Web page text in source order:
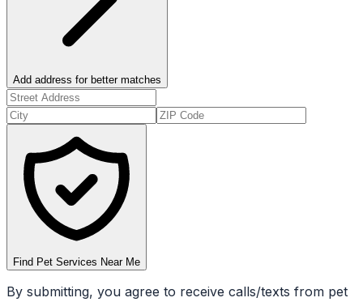
Add address for better matches
Find Pet Services Near Me
By submitting, you agree to receive calls/texts from pet